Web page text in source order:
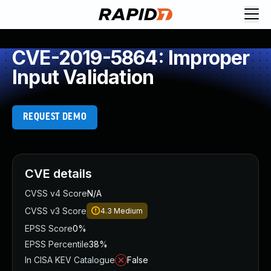
CVE-2019-5864: Improper
Input Validation
REQUEST DEMO
CVE details
CVSS v4 ScoreN/A
CVSS v3 Score
4.3 Medium
EPSS Score0%
EPSS Percentile38%
In CISA KEV Catalogue
False